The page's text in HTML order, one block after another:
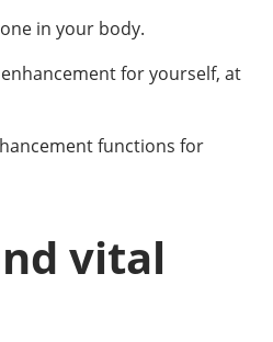
in your body.
for yourself, at
functions for
vital